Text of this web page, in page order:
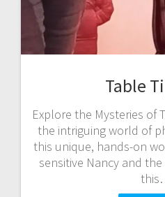
Table
Explore the Mysteries of
the intriguing world of
this unique, hands-on
sensitive Nancy and the